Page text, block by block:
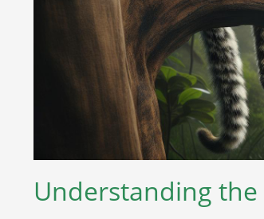
Understanding the